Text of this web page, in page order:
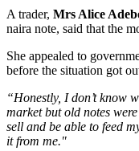
A trader, Mrs Alice
naira note, said that the
She appealed to
before the situation got
“Honestly, I don’t know
market but old notes
sell and be able to feed
it from me."